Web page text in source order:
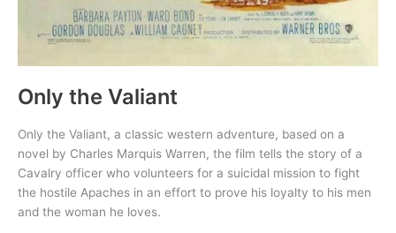
Only the Valiant
Only the Valiant, a classic western adventure, based on a
novel by Charles Marquis Warren, the film tells the story of a
Cavalry officer who volunteers for a suicidal mission to fight
the hostile Apaches in an effort to prove his loyalty to his men
and the woman he loves.